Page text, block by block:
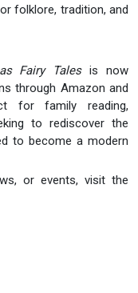
folklore, tradition, and
Fairy Talesis now
through Amazon and
for family reading,
to rediscover the
to become a modern
or events, visit the